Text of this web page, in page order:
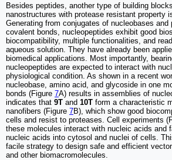
Besides peptides, another type of building
nanostructures with protease resistant property
Generating from conjugates of nucleobases and
covalent bonds, nucleopeptides exhibit good
biocompatibility, multiple functionalities, and
aqueous solution. They have already been
biomedical applications. Most importantly,
nucleopeptides are expected to interact with
physiological condition. As shown in a recent
nucleobase, amino acid, and glycoside in one
bonds (Figure 7A) results in assemblies of
indicates that 9T and 10T form a characteristic
nanofibers (Figure 7B), which show good
cells and resist to proteases. Cell experiments
these molecules interact with nucleic acids and
nucleic acids into cytosol and nuclei of cells.
facile strategy to design safe and efficient
and other biomacromolecules.